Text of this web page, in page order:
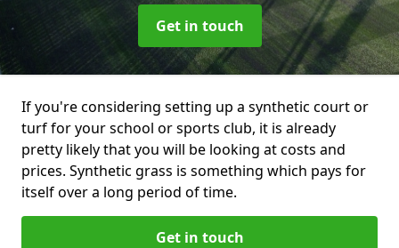
Get in touch
If you're considering setting up a synthetic court or
turf for your school or sports club, it is already
pretty likely that you will be looking at costs and
prices. Synthetic grass is something which pays for
itself over a long period of time.
Get in touch